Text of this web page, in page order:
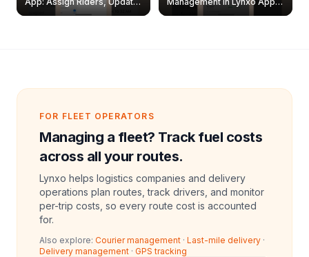
& Delete Jobs
Create, Reset Password &
FOR FLEET OPERATORS
Managing a fleet? Track fuel costs
across all your routes.
Lynxo helps logistics companies and delivery
operations plan routes, track drivers, and monitor
per-trip costs, so every route cost is accounted
for.
Also explore: Courier management · Last-mile delivery ·
Delivery management · GPS tracking